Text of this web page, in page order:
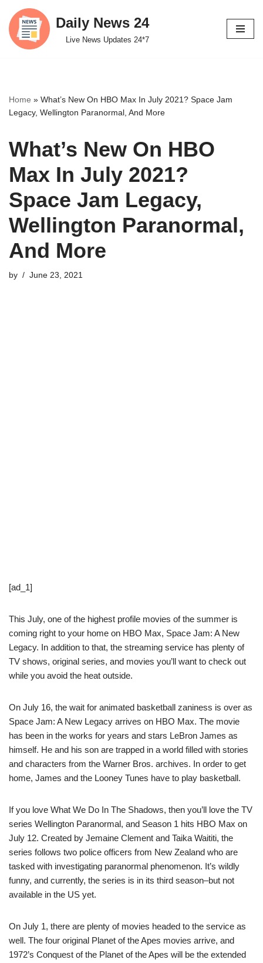
Skip
to
Daily News 24
Live News Updates 24*7
Home » What’s New On HBO Max In July 2021? Space Jam
Legacy, Wellington Paranormal, And More
What’s New On HBO
Max In July 2021?
Space Jam Legacy,
Wellington Paranormal,
And More
by June 23, 2021
[ad_1]
This July, one of the highest profile movies of the summer is
coming right to your home on HBO Max, Space Jam: A New
Legacy. In addition to that, the streaming service has plenty of
TV shows, original series, and movies you’ll want to check out
while you avoid the heat outside.
On July 16, the wait for animated basketball zaniness is over as
Space Jam: A New Legacy arrives on HBO Max. The movie
has been in the works for years and stars LeBron James as
himself. He and his son are trapped in a world filled with stories
and characters from the Warner Bros. archives. In order to get
home, James and the Looney Tunes have to play basketball.
If you love What We Do In The Shadows, then you’ll love the TV
series Wellington Paranormal, and Season 1 hits HBO Max on
July 12. Created by Jemaine Clement and Taika Waititi, the
series follows two police officers from New Zealand who are
tasked with investigating paranormal phenomenon. It’s wildly
funny, and currently, the series is in its third season–but not
available in the US yet.
On July 1, there are plenty of movies headed to the service as
well. The four original Planet of the Apes movies arrive, and
1972’s Conquest of the Planet of the Apes will be the extended